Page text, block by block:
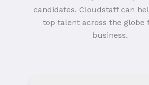
candidates, Cloudstaff can
top talent across the globe
business.